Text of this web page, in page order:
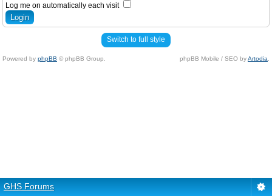
Log me on automatically each visit
Switch to full style
Powered by phpBB © phpBB Group. phpBB Mobile / SEO byArtodia
GHS Forums